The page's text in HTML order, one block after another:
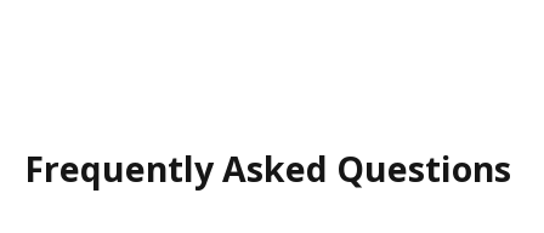
Frequently Asked Questions